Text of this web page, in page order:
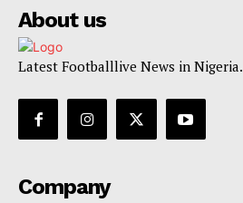
About us
Latest Footballlive News in Nigeria.
Company